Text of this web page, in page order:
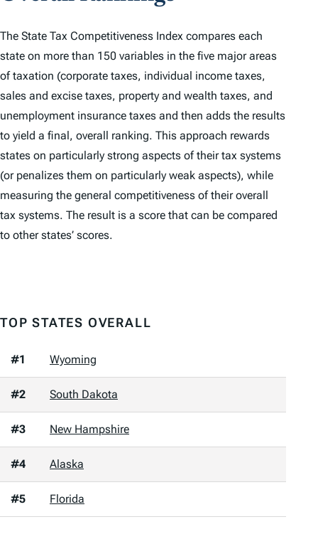
The State Tax Competitiveness Index compares each
state on more than 150 variables in the five major areas
of taxation (corporate taxes, individual income taxes,
sales and excise taxes, property and wealth taxes, and
unemployment insurance taxes and then adds the results
to yield a final, overall ranking. This approach rewards
states on particularly strong aspects of their tax systems
(or penalizes them on particularly weak aspects), while
measuring the general competitiveness of their overall
tax systems. The result is a score that can be compared
to other states’ scores.
TOP STATES OVERALL
#1 Wyoming
#2 South Dakota
#3 New Hampshire
#4 Alaska
#5 Florida